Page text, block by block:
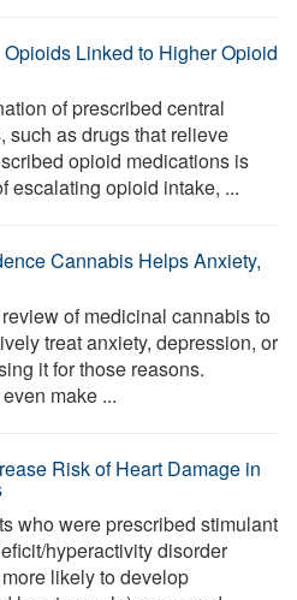
Linked to Higher Opioid
of prescribed central
such as drugs that relieve
opioid medications is
escalating opioid intake, ...
Cannabis Helps Anxiety,
of medicinal cannabis to
treat anxiety, depression, or
it for those reasons.
make ...
Risk of Heart Damage in
who were prescribed stimulant
hyperactivity disorder
likely to develop